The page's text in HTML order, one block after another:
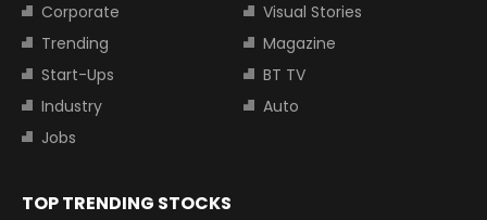
Corporate
Visual Stories
Trending
Magazine
Start-Ups
BT TV
Industry
Auto
Jobs
TOP TRENDING STOCKS